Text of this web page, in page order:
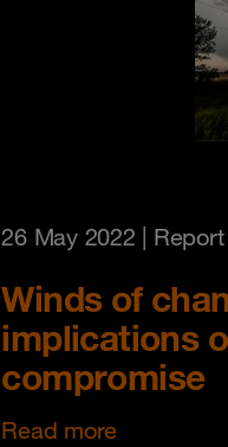
26 May 2022 | Report
Winds of
implications
compromise
Read more